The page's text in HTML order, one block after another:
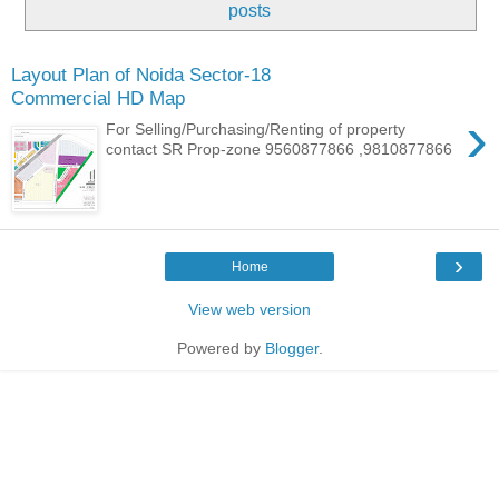
posts
Layout Plan of Noida Sector-18
Commercial HD Map
›
For Selling/Purchasing/Renting of property
contact SR Prop-zone 9560877866 ,9810877866
›
Home
View web version
Powered by Blogger.